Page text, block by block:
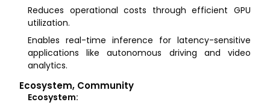
Reduces operational costs through efficient GPU
utilization.
Enables real-time inference for latency-sensitive
applications like autonomous driving and video
analytics.
Ecosystem, Community
Ecosystem: